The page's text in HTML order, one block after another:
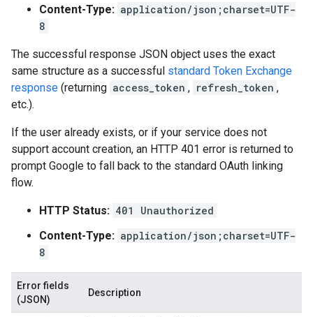
Content-Type: application/json;charset=UTF-
8
The successful response JSON object uses the exact
same structure as a successful standard Token Exchange
response (returning access_token , refresh_token ,
etc.).
If the user already exists, or if your service does not
support account creation, an HTTP 401 error is returned to
prompt Google to fall back to the standard OAuth linking
flow.
HTTP Status: 401 Unauthorized
Content-Type: application/json;charset=UTF-
8
Error fields
(JSON)
Description